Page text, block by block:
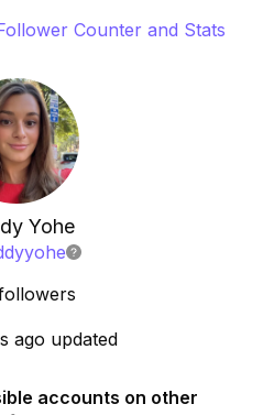
Counter and Stats
Yohe
ago updated
accounts on other